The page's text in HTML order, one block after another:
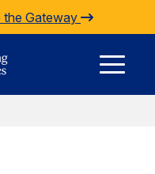
the Gateway